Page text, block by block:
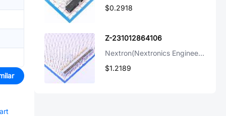
$0.2918
Z-231012864106
Nextron(Nextronics Engineering)
$1.2189